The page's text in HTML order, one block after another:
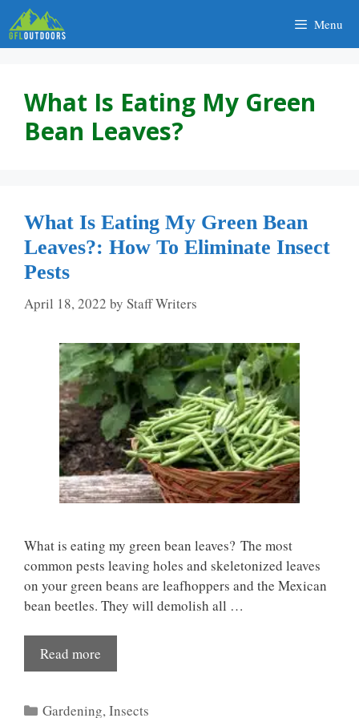
Skip
to
content
Menu
What Is Eating My Green
Bean Leaves?
What Is Eating My Green Bean
Leaves?: How To Eliminate Insect
Pests
April 18, 2022 by Staff Writers
What is eating my green bean leaves? The most
common pests leaving holes and skeletonized leaves
on your green beans are leafhoppers and the Mexican
bean beetles. They will demolish all …
Read more
Categories
Gardening,Insects